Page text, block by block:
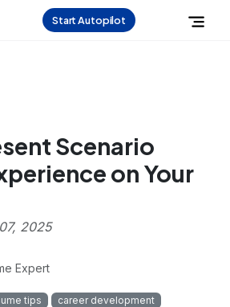
Start Autopilot
Scenario
on Your
2025
Expert
tips
career development